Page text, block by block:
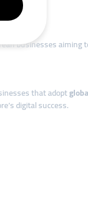
businesses aiming
that adopt
digital success.